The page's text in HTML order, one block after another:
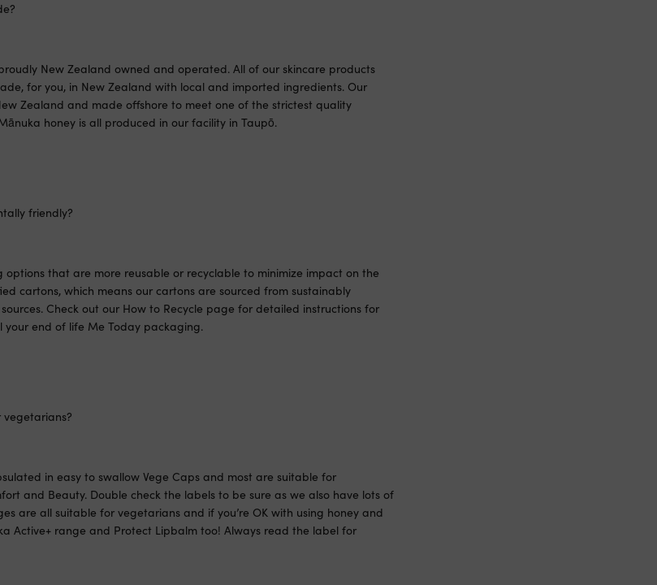
New Zealand owned and operated. All of our skincare products
for you, in New Zealand with local and imported ingredients. Our
Zealand and made offshore to meet one of the strictest quality
honey is all produced in our facility in Taupō.
friendly?
that are more reusable or recyclable to minimize impact on the
cartons, which means our cartons are sourced from sustainably
Check out our How to Recycle page for detailed instructions for
end of life Me Today packaging.
in easy to swallow Vege Caps and most are suitable for
and Beauty. Double check the labels to be sure as we also have lots of
are all suitable for vegetarians and if you’re OK with using honey and
Active+ range and Protect Lipbalm too! Always read the label for